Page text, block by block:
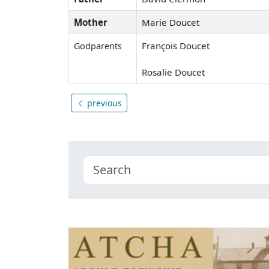
Mother
Marie Doucet
Godparents François Doucet
Rosalie Doucet
previous